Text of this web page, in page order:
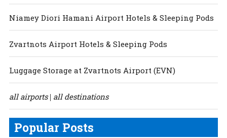
Niamey Diori Hamani Airport Hotels & Sleeping Pods
Zvartnots Airport Hotels & Sleeping Pods
Luggage Storage at Zvartnots Airport (EVN)
all airports| all destinations
Popular Posts